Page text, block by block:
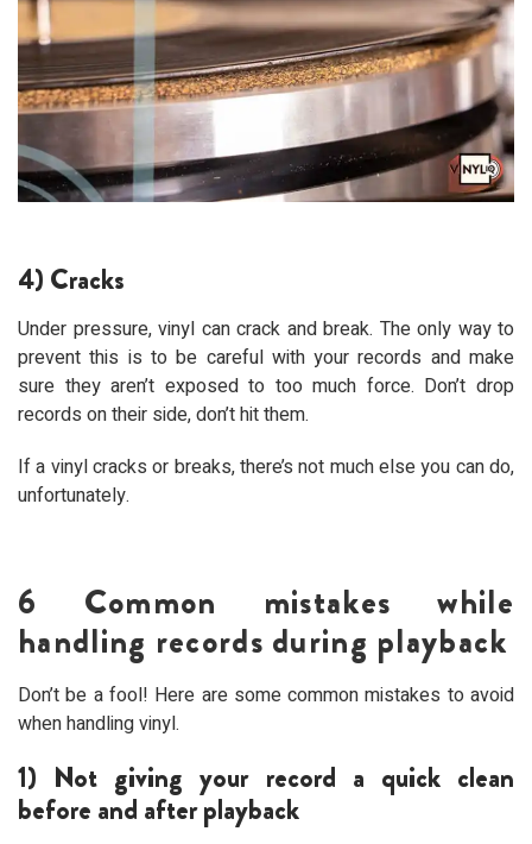
4) Cracks
Under pressure, vinyl can crack and break. The only way to
prevent this is to be careful with your records and make
sure they aren’t exposed to too much force. Don’t drop
records on their side, don’t hit them.
If a vinyl cracks or breaks, there’s not much else you can do,
unfortunately.
6 Common mistakes while
handling records during playback
Don’t be a fool! Here are some common mistakes to avoid
when handling vinyl.
1) Not giving your record a quick clean
before and after playback